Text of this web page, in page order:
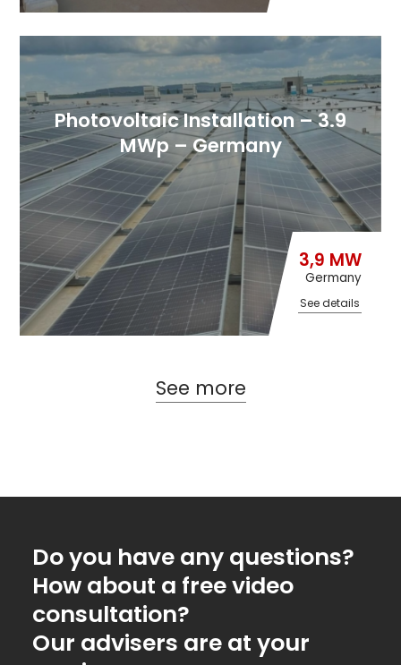
Photovoltaic Installation – 3.9
MWp – Germany
3,9 MW
Germany
See details
See more
Do you have any questions?
How about a free video
consultation?
Our advisers are at your